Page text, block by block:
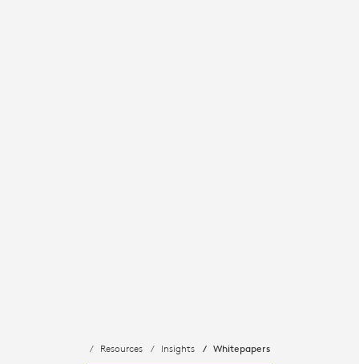
Resources Insights Whitepapers